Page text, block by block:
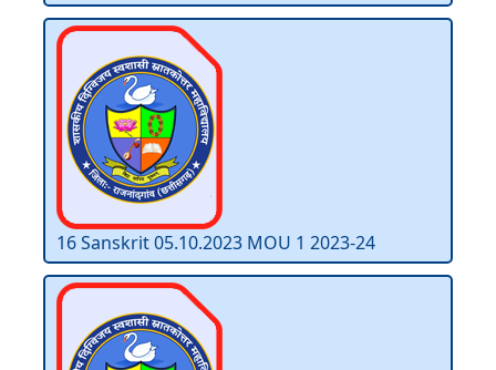
16 Sanskrit 05.10.2023 MOU 1 2023-24